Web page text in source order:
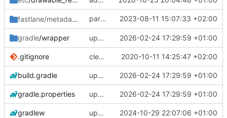
fastlane/metadata /android
partially revert c448b44fc4
2023-08-11 15:07:33 +02:00
gradle/wrapper update gradle wrapper, agp, kotlin and libraries 2026-02-24 17:29:59 +01:00
.gitignore clean up build-gradle 2020-10-11 14:25:47 +02:00
build.gradle update gradle wrapper, agp, kotlin and libraries 2026-02-24 17:29:59 +01:00
gradle.properties update gradle wrapper, agp, kotlin and libraries 2026-02-24 17:29:59 +01:00
gradlew update gradle wrapper, agp, kotlin and libraries 2024-10-29 22:07:06 +01:00